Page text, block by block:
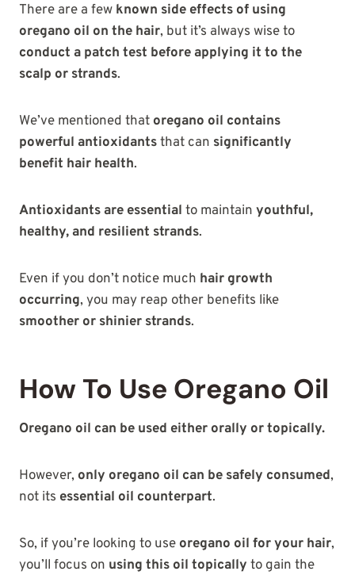
There are a few known side effects of using
oregano oil on the hair, but it’s always wise to
conduct a patch test before applying it to the
scalp or strands.
We’ve mentioned that oregano oil contains
powerful antioxidantsthat can significantly
benefit hair health.
Antioxidants are essential to maintain youthful,
healthy, and resilient strands.
Even if you don’t notice much hair growth
occurring, you may reap other benefits like
smoother or shinier strands.
How To Use Oregano Oil
Oregano oil can be used either orally or topically.
However, only oregano oil can be safely consumed,
not its essential oil counterpart.
So, if you’re looking to use oregano oil for your hair,
you’ll focus on using this oil topically to gain the